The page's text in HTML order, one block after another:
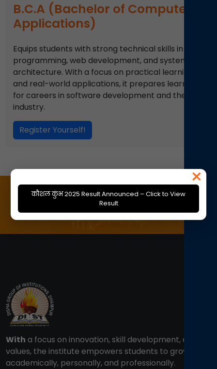
×
कौशल कुंभ 2025 Result Announced – Click to View
Result
B.C.A (Bachelor of Computer
Applications)
Equips students with strong technical skills in
programming, web development, and system
architecture. With a focus on practical learning
and real-world applications, it prepares learners
for careers in software development and the IT
industry.
Register Yourself!
With a focus on innovation, skill development, and
values, the institute empowers students to grow
academically, personally, and professionally.